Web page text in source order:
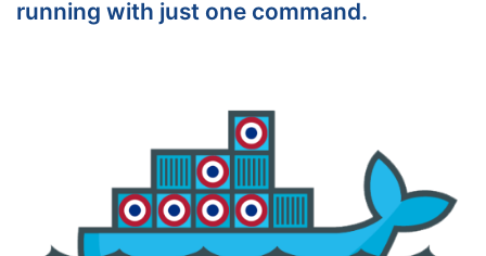
running with just one command.